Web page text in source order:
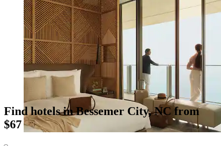
Find hotels in Bessemer City, NC from
$67